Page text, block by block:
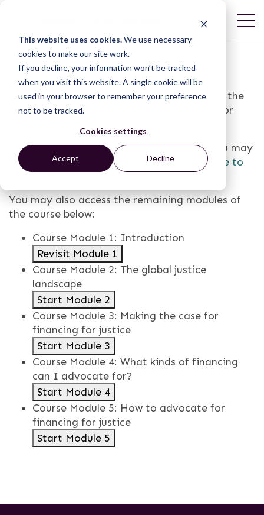
This website uses cookies.We use necessary
cookies to make our site work.
If you decline, your information won’t be tracked
when you visit this website. A single cookie will be
used in your browser to remember your preference
not to be tracked.
Cookies settings
Accept Decline
Congratulations on completing Module 1 of the
online course, How to Build an Ecosystem for
This course consists of 5 modules, which you may
navigate at your own pace. Please
click here to
continue on to Module 2.
You may also access the remaining modules of
the course below:
Course Module 1: Introduction
Revisit Module 1
Course Module 2: The global justice
landscape
Start Module 2
Course Module 3: Making the case for
financing for justice
Start Module 3
Course Module 4: What kinds of financing
can I advocate for?
Start Module 4
Course Module 5: How to advocate for
financing for justice
Start Module 5